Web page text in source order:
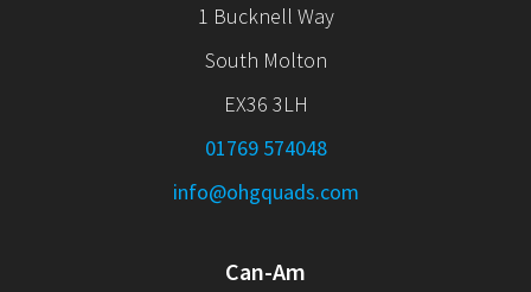
1 Bucknell Way
South Molton
EX36 3LH
01769 574048
info@ohgquads.com
Can-Am